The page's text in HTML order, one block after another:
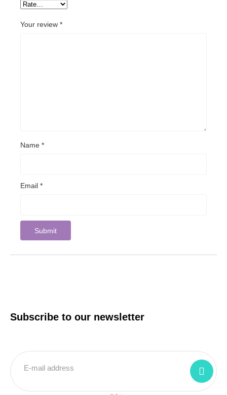
Your review *
Name *
Email *
Subscribe to our newsletter